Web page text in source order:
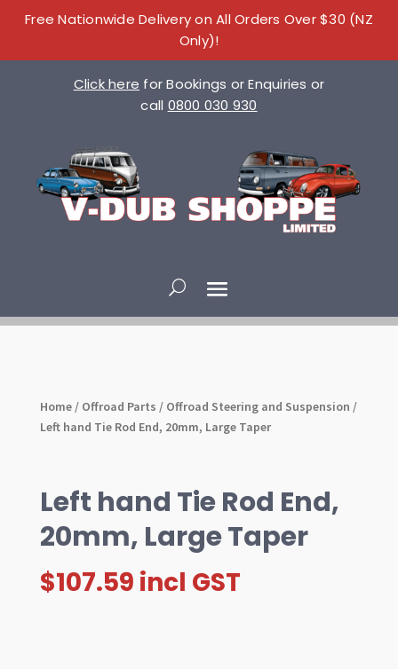
Free Nationwide Delivery on All Orders Over $30 (NZ
Only)!
Click here for Bookings or Enquiries or
call 0800 030 930
Home/ Offroad Parts / Offroad Steering and Suspension /
Left hand Tie Rod End, 20mm, Large Taper
Left hand Tie Rod End,
20mm, Large Taper
$107.59 incl GST